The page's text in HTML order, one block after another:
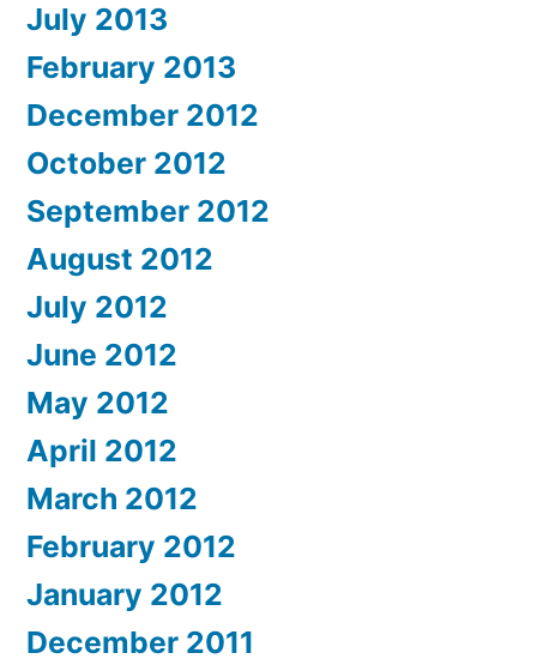
July 2013
February 2013
December 2012
October 2012
September 2012
August 2012
July 2012
June 2012
May 2012
April 2012
March 2012
February 2012
January 2012
December 2011